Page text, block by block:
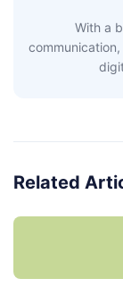
With a
Related